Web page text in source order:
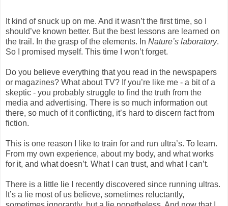
It kind of snuck up on me. And it wasn’t the first time, so I
should’ve known better. But the best lessons are learned on
the trail. In the grasp of the elements. In Nature’s laboratory.
So I promised myself. This time I won’t forget.
Do you believe everything that you read in the newspapers
or magazines? What about TV? If you’re like me - a bit of a
skeptic - you probably struggle to find the truth from the
media and advertising. There is so much information out
there, so much of it conflicting, it’s hard to discern fact from
fiction.
This is one reason I like to train for and run ultra’s. To learn.
From my own experience, about my body, and what works
for it, and what doesn’t. What I can trust, and what I can’t.
There is a little lie I recently discovered since running ultras.
It’s a lie most of us believe, sometimes reluctantly,